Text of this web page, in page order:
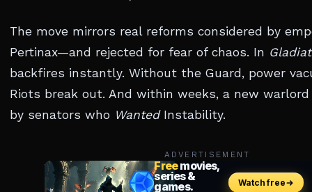
The move mirrors real reforms considered by
Pertinax—and rejected for fear of chaos. In
backfires instantly. Without the Guard, power
Riots break out. And within weeks, a new
by senators who WantedInstability.
ADVERTISEMENT